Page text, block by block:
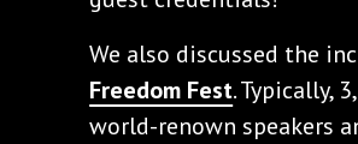
We also discussed the
Freedom Fest. Typically,
world-renown speakers